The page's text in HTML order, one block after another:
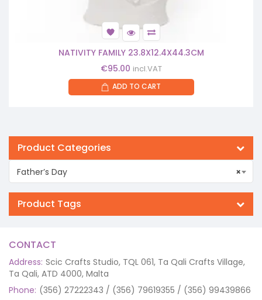
NATIVITY FAMILY 23.8X12.4X44.3CM
€95.00 incl.VAT
ADD TO CART
Product Categories
×
Father’s Day
Product Tags
CONTACT
Address: Scic Crafts Studio, TQL 061, Ta Qali Crafts Village,
Ta Qali, ATD 4000, Malta
Phone: (356) 27222343 / (356) 79619355 / (356) 99439866